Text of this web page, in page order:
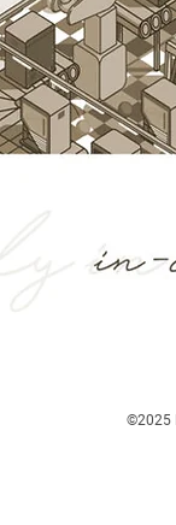
©2025